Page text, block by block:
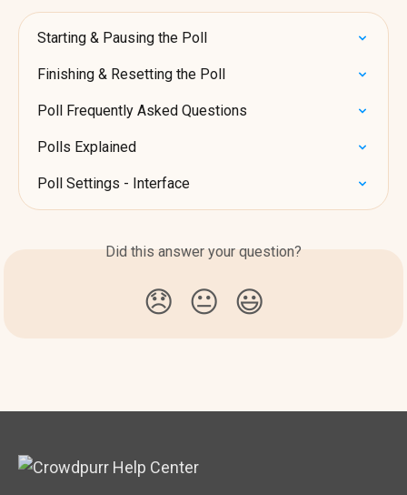
Starting & Pausing the Poll
Finishing & Resetting the Poll
Poll Frequently Asked Questions
Polls Explained
Poll Settings - Interface
Did this answer your question?
😞 😐 😃